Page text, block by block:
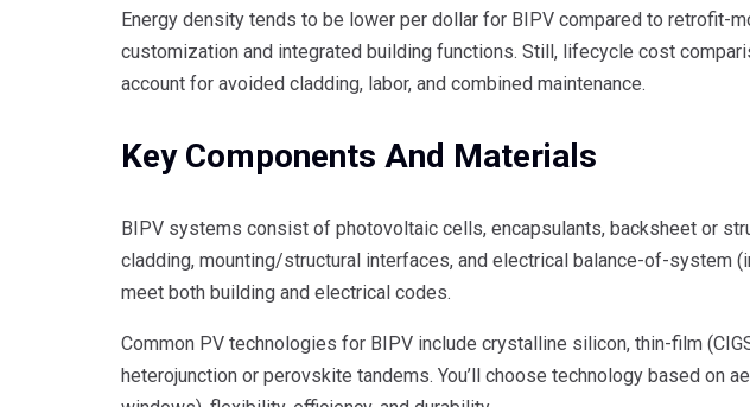
Energy density tends to be lower per dollar for BIPV compared to retrofit-
customization and integrated building functions. Still, lifecycle cost
account for avoided cladding, labor, and combined maintenance.
Key Components And Materials
BIPV systems consist of photovoltaic cells, encapsulants, backsheet or
cladding, mounting/structural interfaces, and electrical balance-of-system
meet both building and electrical codes.
Common PV technologies for BIPV include crystalline silicon, thin-film
heterojunction or perovskite tandems. You’ll choose technology based on